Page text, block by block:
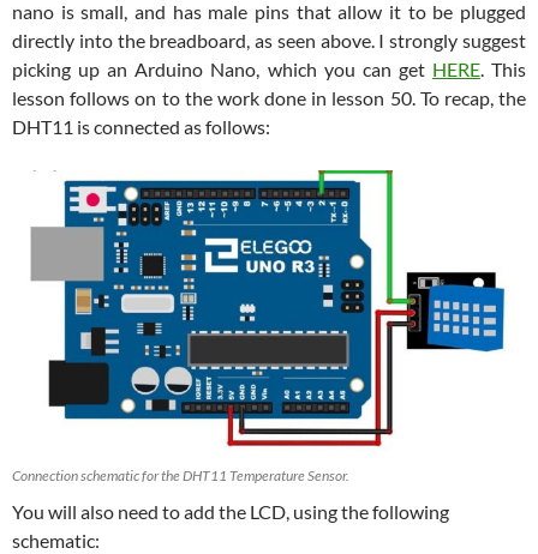
nano is small, and has male pins that allow it to be plugged
directly into the breadboard, as seen above. I strongly suggest
picking up an Arduino Nano, which you can get HERE. This
lesson follows on to the work done in lesson 50. To recap, the
DHT11 is connected as follows:
Connection schematic for the DHT11 Temperature Sensor.
You will also need to add the LCD, using the following
schematic: